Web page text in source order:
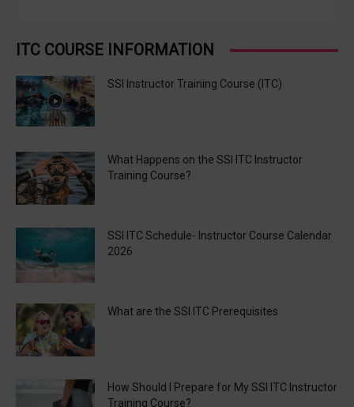
ITC COURSE INFORMATION
SSI Instructor Training Course (ITC)
What Happens on the SSI ITC Instructor
Training Course?
SSI ITC Schedule- Instructor Course Calendar
2026
What are the SSI ITC Prerequisites
How Should I Prepare for My SSI ITC Instructor
Training Course?